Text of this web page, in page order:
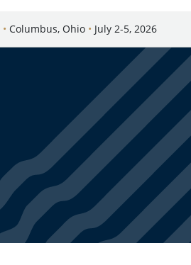
• Columbus, Ohio • July 2-5, 2026